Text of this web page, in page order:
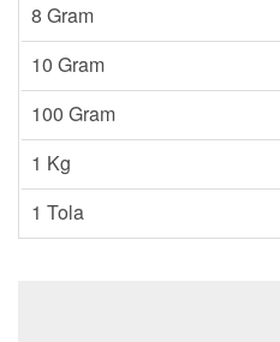
8 Gram
10 Gram
100 Gram
1 Kg
1 Tola